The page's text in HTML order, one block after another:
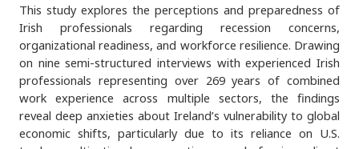
This study explores the perceptions and preparedness of
Irish professionals regarding recession concerns,
organizational readiness, and workforce resilience. Drawing
on nine semi-structured interviews with experienced Irish
professionals representing over 269 years of combined
work experience across multiple sectors, the findings
reveal deep anxieties about Ireland’s vulnerability to global
economic shifts, particularly due to its reliance on U.S.